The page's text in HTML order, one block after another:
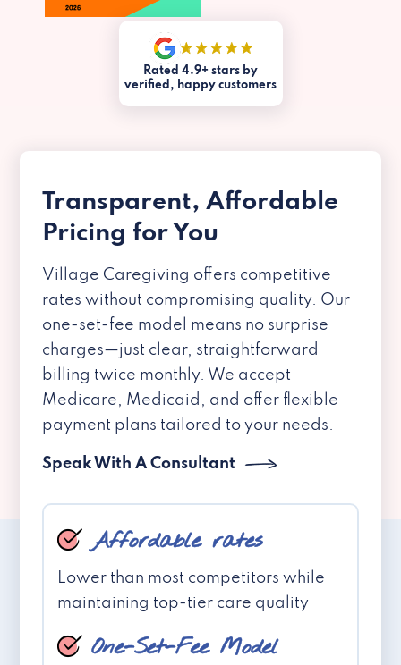
Rated 4.9+ stars by
verified, happy customers
Transparent, Affordable
Pricing for You
Village Caregiving offers competitive
rates without compromising quality. Our
one-set-fee model means no surprise
charges—just clear, straightforward
billing twice monthly. We accept
Medicare, Medicaid, and offer flexible
payment plans tailored to your needs.
Speak With A Consultant
Affordable rates
Lower than most competitors while
maintaining top-tier care quality
One-Set-Fee Model